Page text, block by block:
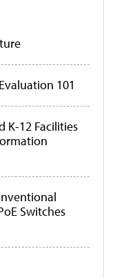
101
K-12 Facilities
Switches